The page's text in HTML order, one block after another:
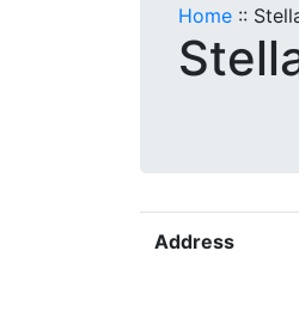
Home ::
Address